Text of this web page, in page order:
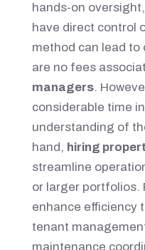
hands-on
have direct control
method can lead to
are no fees
managers.
considerable time
understanding of
hand, hiring
streamline
or larger portfolios.
enhance efficiency
tenant
maintenance